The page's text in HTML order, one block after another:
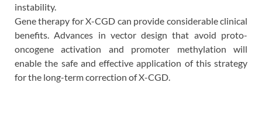
instability.
Gene therapy for X-CGD can provide considerable clinical
benefits. Advances in vector design that avoid proto-
oncogene activation and promoter methylation will
enable the safe and effective application of this strategy
for the long-term correction of X-CGD.